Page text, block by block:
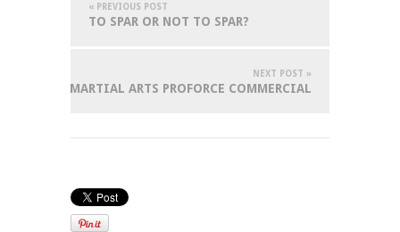
« PREVIOUS POST
TO SPAR OR NOT TO SPAR?
NEXT POST »
OF MARTIAL ARTS PROFORCE COMMERCIAL